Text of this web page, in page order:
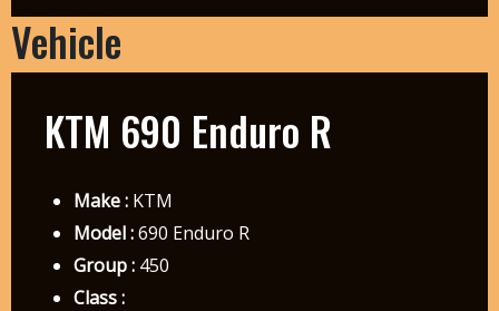
Vehicle
KTM 690 Enduro R
Make :KTM
Model :690 Enduro R
Group :450
Class :